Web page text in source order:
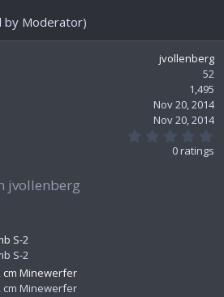
by Moderator)
jvollenberg
52
1,495
Nov 20, 2014
Nov 20, 2014
0 ratings
jvollenberg
S-2
S-2
cm Minewerfer
cm Minewerfer